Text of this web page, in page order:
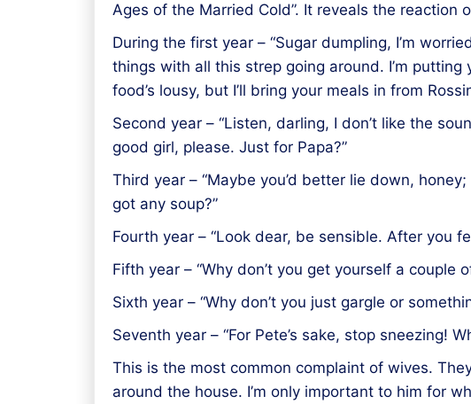
Ages of the Married Cold”. It reveals the reaction
During the first year – “Sugar dumpling, I’m
things with all this strep going around. I’m
food’s lousy, but I’ll bring your meals in from
Second year – “Listen, darling, I don’t like the
good girl, please. Just for Papa?”
Third year – “Maybe you’d better lie down,
got any soup?”
Fourth year – “Look dear, be sensible. After you
Fifth year – “Why don’t you get yourself a couple
Sixth year – “Why don’t you just gargle or
Seventh year – “For Pete’s sake, stop sneezing!
This is the most common complaint of wives.
around the house. I’m only important to him for